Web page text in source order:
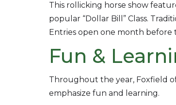
This rollicking horse show
popular “Dollar Bill” Class.
Entries open one month before
Fun &
Throughout the year, Foxfield
emphasize fun and learning.